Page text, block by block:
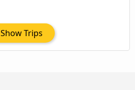
Show Trips